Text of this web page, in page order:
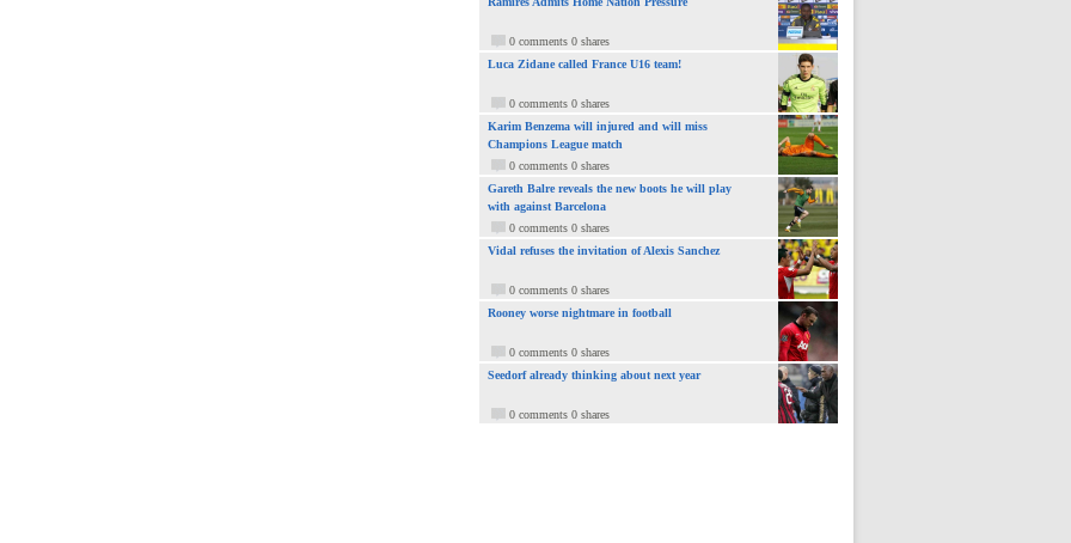
0 comments 0 shares
Luca Zidane called France U16 team!
0 comments 0 shares
Karim Benzema will injured and will miss
Champions League match
0 comments 0 shares
Gareth Balre reveals the new boots he will play
with against Barcelona
0 comments 0 shares
Vidal refuses the invitation of Alexis Sanchez
0 comments 0 shares
Rooney worse nightmare in football
0 comments 0 shares
Seedorf already thinking about next year
0 comments 0 shares